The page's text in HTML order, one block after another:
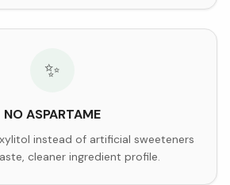
✨
NO ASPARTAME
instead of artificial sweeteners
cleaner ingredient profile.